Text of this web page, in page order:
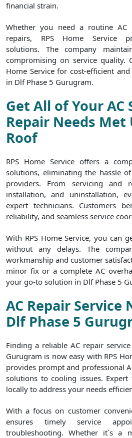
financial strain.
Whether you need a routine AC
repairs, RPS Home Service
solutions. The company
compromising on service quality.
Home Service for cost-efficient
in Dlf Phase 5 Gurugram.
Get All of Your AC
Repair Needs Met
Roof
RPS Home Service offers a
solutions, eliminating the hassle
providers. From servicing and
installation, and uninstallation,
expert technicians. Customers
reliability, and seamless service
With RPS Home Service, you can
without any delays. The
workmanship and customer
minor fix or a complete AC
your go-to solution in Dlf Phase 5
AC Repair Service
Dlf Phase 5
Finding a reliable AC repair
Gurugram is now easy with RPS
provides prompt and professional
solutions to cooling issues. Expert
locally to address your needs
With a focus on customer
ensures timely service
troubleshooting. Whether it`s a